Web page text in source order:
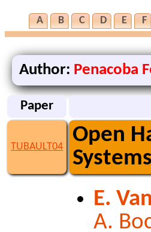
A B C D E F
Author: Penacoba
Paper
TUBAULT04
Open
Systems
E.
A.